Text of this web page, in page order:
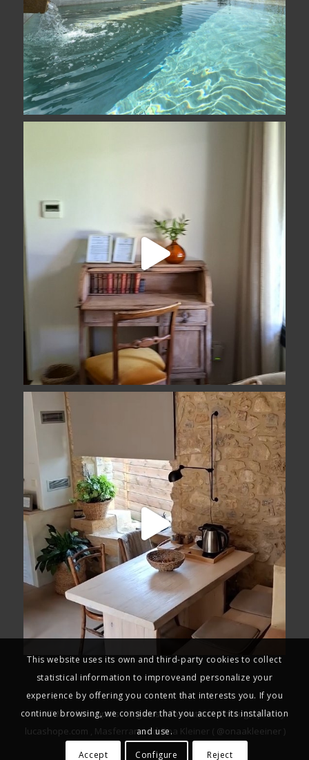
© Masferranpals –Ergates Informatica– Photographs by
lucashope.com , Masferran and Ona Kleiner ( @onaakleeiner )
This website uses its own and third-party cookies to collect
statistical information to improveand personalize your
experience by offering you content that interests you. If you
continue browsing, we consider that you accept its installation
and use.
Accept Configure Reject